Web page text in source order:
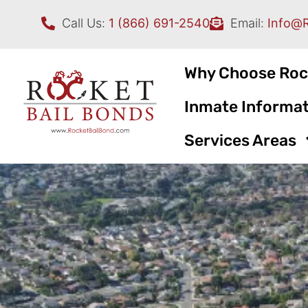
Call Us: 1 (866) 691-2540 Email:
Why Choose
Inmate
Services Areas